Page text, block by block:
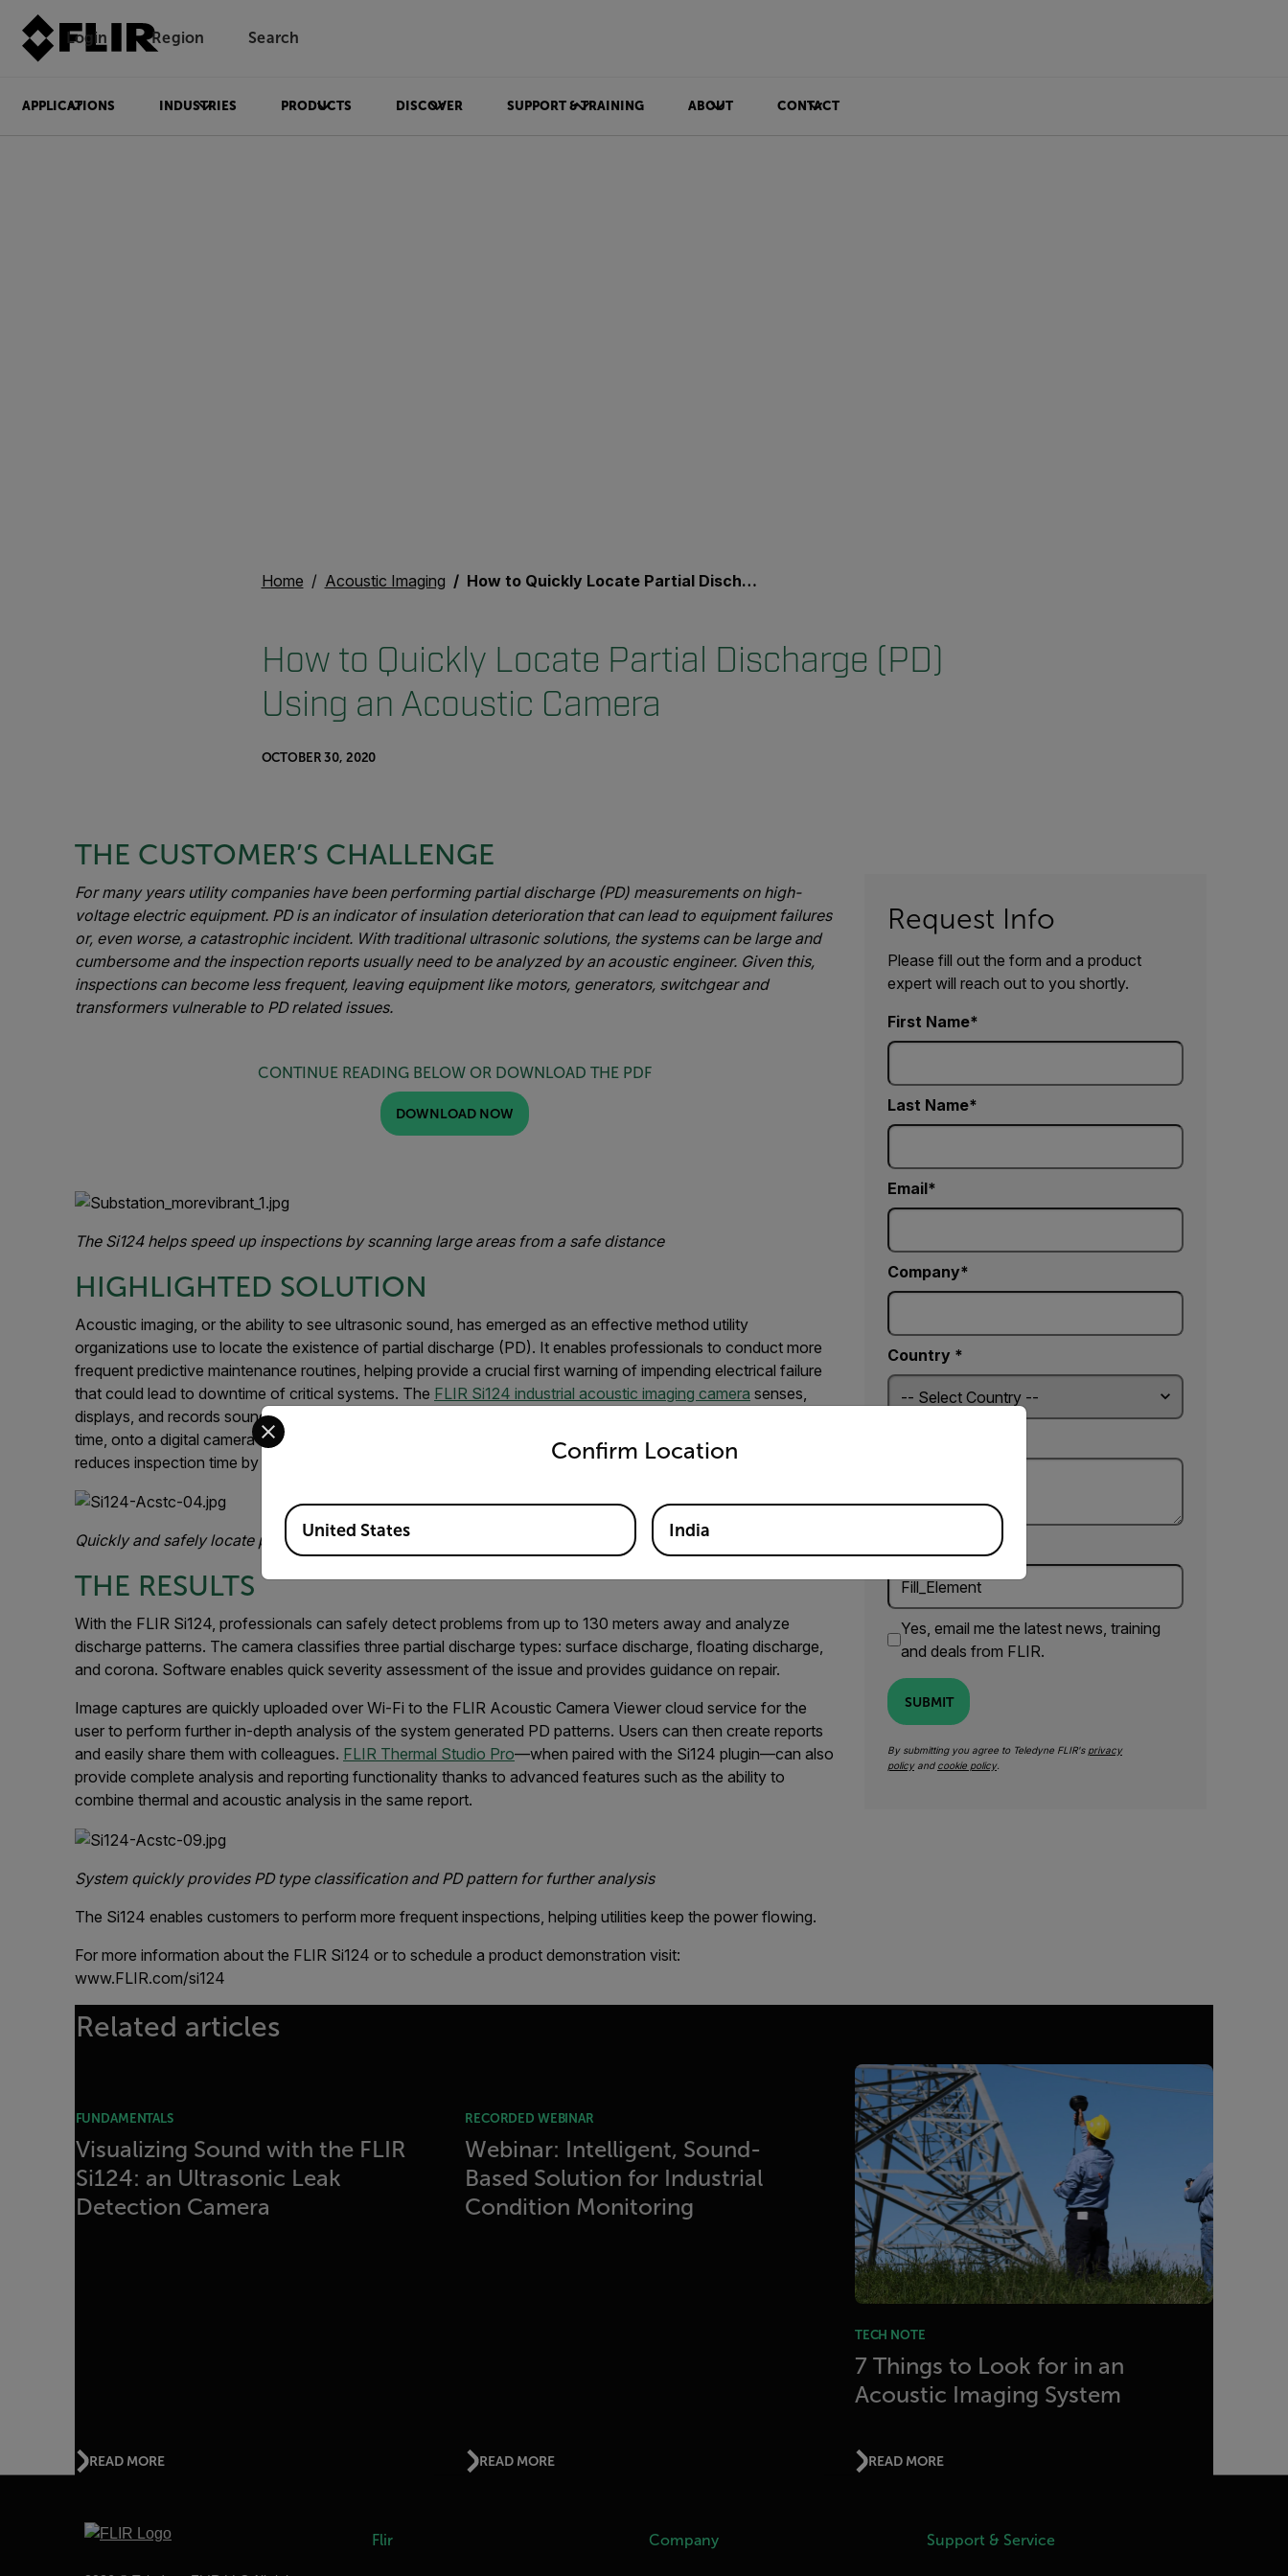
Login Region Search
APPLICATIONS INDUSTRIES PRODUCTS DISCOVER SUPPORT & TRAINING ABOUT CONTACT
Home Acoustic Imaging How to Quickly Locate Partial Discharge (PD) Using an Acoustic Camera
How to Quickly Locate Partial Discharge (PD)
Using an Acoustic Camera
OCTOBER 30, 2020
THE CUSTOMER’S CHALLENGE
For many years utility companies have been performing partial discharge (PD) measurements on high-
voltage electric equipment. PD is an indicator of insulation deterioration that can lead to equipment failures
or, even worse, a catastrophic incident. With traditional ultrasonic solutions, the systems can be large and
cumbersome and the inspection reports usually need to be analyzed by an acoustic engineer. Given this,
inspections can become less frequent, leaving equipment like motors, generators, switchgear and
transformers vulnerable to PD related issues.
CONTINUE READING BELOW OR DOWNLOAD THE PDF
DOWNLOAD NOW
The Si124 helps speed up inspections by scanning large areas from a safe distance
HIGHLIGHTED SOLUTION
Acoustic imaging, or the ability to see ultrasonic sound, has emerged as an effective method utility
organizations use to locate the existence of partial discharge (PD). It enables professionals to conduct more
frequent predictive maintenance routines, helping provide a crucial first warning of impending electrical failure
that could lead to downtime of critical systems. The FLIR Si124 industrial acoustic imaging camera senses,
displays, and records sound waves producing a precise acoustic image. The acoustic image is overlaid, in real
time, onto a digital camera image all with an easy-to-use, ergonomic, one-handed camera solution that
reduces inspection time by as much as 90%.
Quickly and safely locate partial discharge within a high-voltage electrical system
THE RESULTS
With the FLIR Si124, professionals can safely detect problems from up to 130 meters away and analyze
discharge patterns. The camera classifies three partial discharge types: surface discharge, floating discharge,
and corona. Software enables quick severity assessment of the issue and provides guidance on repair.
Image captures are quickly uploaded over Wi-Fi to the FLIR Acoustic Camera Viewer cloud service for the
user to perform further in-depth analysis of the system generated PD patterns. Users can then create reports
and easily share them with colleagues. FLIR Thermal Studio Pro—when paired with the Si124 plugin—can also
provide complete analysis and reporting functionality thanks to advanced features such as the ability to
combine thermal and acoustic analysis in the same report.
System quickly provides PD type classification and PD pattern for further analysis
The Si124 enables customers to perform more frequent inspections, helping utilities keep the power flowing.
For more information about the FLIR Si124 or to schedule a product demonstration visit:
www.FLIR.com/si124
Request Info
Please fill out the form and a product
expert will reach out to you shortly.
First Name
Last Name
Email
Company
Country *
Yes, email me the latest news, training
and deals from FLIR.
SUBMIT
By submitting you agree to Teledyne FLIR's privacy
policyand cookie policy.
Related articles
FUNDAMENTALS
Visualizing Sound with the FLIR
Si124: an Ultrasonic Leak
Detection Camera
READ MORE
RECORDED WEBINAR
Webinar: Intelligent, Sound-
Based Solution for Industrial
Condition Monitoring
READ MORE
TECH NOTE
7 Things to Look for in an
Acoustic Imaging System
READ MORE
Flir Company Support & Service
Confirm Location
Select your preferred country and language from the options below to access the appropriate version of our website.
Available Locations
United States India